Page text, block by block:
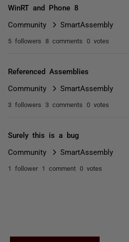
WinRT and Phone 8
Community SmartAssembly
5 followers 8 comments 0 votes
Referenced Assemblies
Community SmartAssembly
3 followers 3 comments 0 votes
Surely this is a bug
Community SmartAssembly
1 follower 1 comment 0 votes